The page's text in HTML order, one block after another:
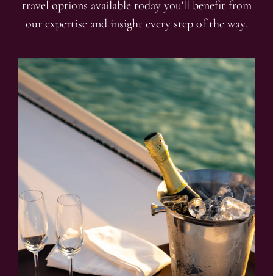
travel options available today you’ll benefit from
our expertise and insight every step of the way.